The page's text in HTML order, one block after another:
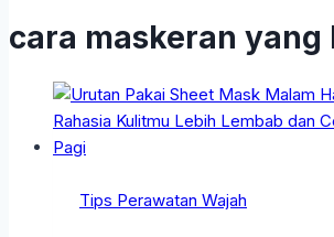
cara maskeran yang
Tips Perawatan Wajah